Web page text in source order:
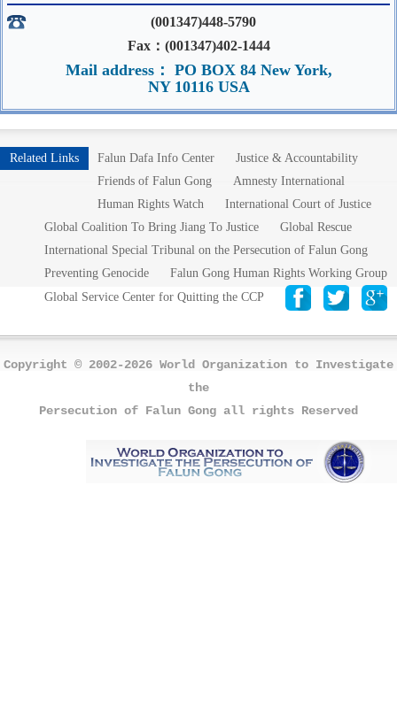
(001347)448-5790
Fax：(001347)402-1444
Mail address： PO BOX 84 New York,
NY 10116 USA
Related Links Falun Dafa Info Center
Justice & Accountability
Friends of Falun Gong
Amnesty International
Human Rights Watch
International Court of Justice
Global Coalition To Bring Jiang To Justice
Global Rescue
International Special Tribunal on the Persecution of Falun Gong
Preventing Genocide
Falun Gong Human Rights Working Group
Global Service Center for Quitting the CCP
Copyright © 2002-2026 World Organization to Investigate
the
Persecution of Falun Gong all rights Reserved